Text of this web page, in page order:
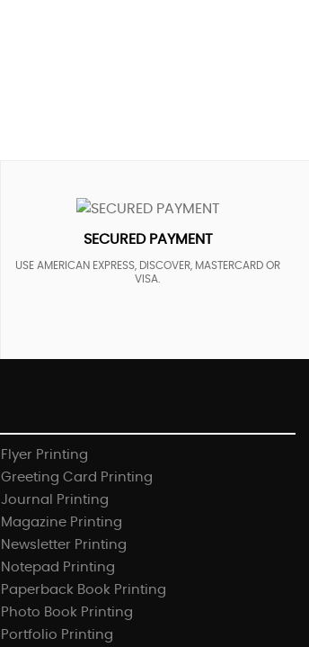
SECURED PAYMENT
USE AMERICAN EXPRESS, DISCOVER, MASTERCARD OR
VISA.
Flyer Printing
Greeting Card Printing
Journal Printing
Magazine Printing
Newsletter Printing
Notepad Printing
Paperback Book Printing
Photo Book Printing
Portfolio Printing